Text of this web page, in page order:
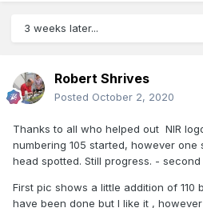
3 weeks later...
Robert Shrives
Posted October 2, 2020
Thanks to all who helped out NIR
numbering 105 started, however
head spotted. Still progress. -
First pic shows a little addition of 110
have been done but I like it ,